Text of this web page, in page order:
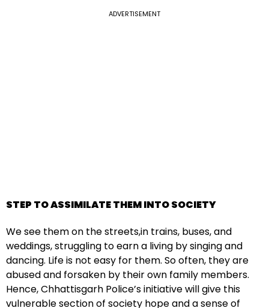
ADVERTISEMENT
STEP TO ASSIMILATE THEM INTO SOCIETY
We see them on the streets,in trains, buses, and
weddings, struggling to earn a living by singing and
dancing. Life is not easy for them. So often, they are
abused and forsaken by their own family members.
Hence, Chhattisgarh Police’s initiative will give this
vulnerable section of society hope and a sense of